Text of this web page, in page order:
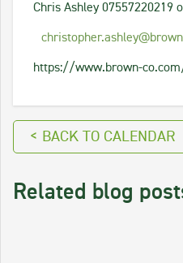
Chris Ashley 07557220219
https://www.brown-
< BACK TO CALENDAR
Related blog